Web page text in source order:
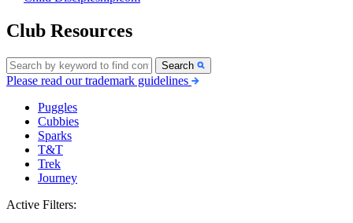
Club Resources
Search
Please read our trademark guidelines
Puggles
Cubbies
Sparks
T&T
Trek
Journey
Active Filters: